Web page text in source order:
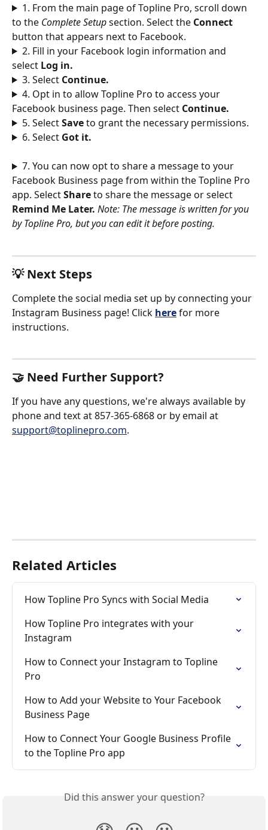
1. From the main page of Topline Pro, scroll down
to the Complete Setup section. Select the Connect
button that appears next to Facebook.
2. Fill in your Facebook login information and
select Log in.
3. Select Continue.
4. Opt in to allow Topline Pro to access your
Facebook business page. Then select Continue.
5. Select Save to grant the necessary permissions.
6. Select Got it.
7. You can now opt to share a message to your
Facebook Business page from within the Topline Pro
app. Select Share to share the message or select
Remind Me Later. Note: The message is written for you
by Topline Pro, but you can edit it before posting.
💡 Next Steps
Complete the social media set up by connecting your
Instagram Business page! Click herefor more
instructions.
🤝 Need Further Support?
If you have any questions, we're always available by
phone and text at 857-365-6868 or by email at
support@toplinepro.com.
Related Articles
How Topline Pro Syncs with Social Media
How Topline Pro integrates with your
Instagram
How to Connect your Instagram to Topline
Pro
How to Add your Website to Your Facebook
Business Page
How to Connect Your Google Business Profile
to the Topline Pro app
Did this answer your question?